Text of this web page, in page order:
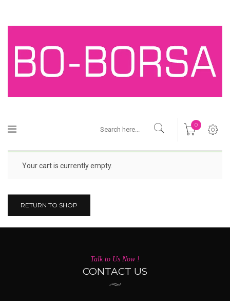
0
Your cart is currently empty.
RETURN TO SHOP
Talk to Us Now !
CONTACT US